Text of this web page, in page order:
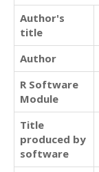
Author's
title
Author
R Software
Module
Title
produced by
software